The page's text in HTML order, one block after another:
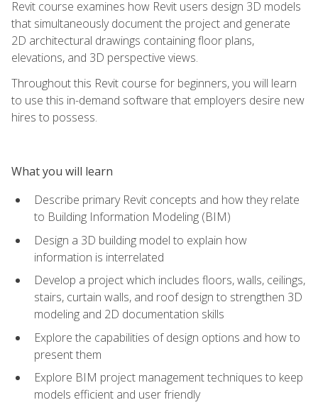
Revit course examines how Revit users design 3D models
that simultaneously document the project and generate
2D architectural drawings containing floor plans,
elevations, and 3D perspective views.
Throughout this Revit course for beginners, you will learn
to use this in-demand software that employers desire new
hires to possess.
What you will learn
Describe primary Revit concepts and how they relate
to Building Information Modeling (BIM)
Design a 3D building model to explain how
information is interrelated
Develop a project which includes floors, walls, ceilings,
stairs, curtain walls, and roof design to strengthen 3D
modeling and 2D documentation skills
Explore the capabilities of design options and how to
present them
Explore BIM project management techniques to keep
models efficient and user friendly